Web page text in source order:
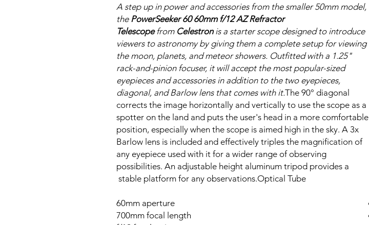
A step up in power and accessories from the smaller 50mm model,
the PowerSeeker 60 60mm f/12 AZ Refractor
Telescope from Celestron is a starter scope designed to introduce
viewers to astronomy by giving them a complete setup for viewing
the moon, planets, and meteor showers. Outfitted with a 1.25"
rack-and-pinion focuser, it will accept the most popular-sized
eyepieces and accessories in addition to the two eyepieces,
diagonal, and Barlow lens that comes with it.The 90° diagonal
corrects the image horizontally and vertically to use the scope as a
spotter on the land and puts the user's head in a more comfortable
position, especially when the scope is aimed high in the sky. A 3x
Barlow lens is included and effectively triples the magnification of
any eyepiece used with it for a wider range of observing
possibilities. An adjustable height aluminum tripod provides a
stable platform for any observations.Optical Tube
60mm aperture
700mm focal length